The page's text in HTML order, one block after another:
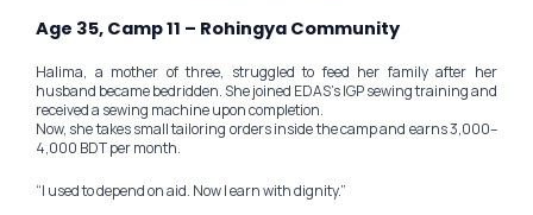
Age 35, Camp 11 – Rohingya Community
Halima, a mother of three, struggled to feed her family after her
husband became bedridden. She joined EDAS’s IGP sewing training and
received a sewing machine upon completion.
Now, she takes small tailoring orders inside the camp and earns 3,000–
4,000 BDT per month.
“I used to depend on aid. Now I earn with dignity.”